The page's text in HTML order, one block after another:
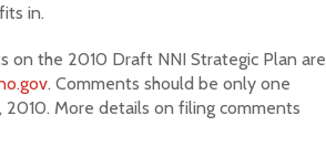
in.
the 2010 Draft NNI Strategic Plan are
. Comments should be only one
More details on filing comments